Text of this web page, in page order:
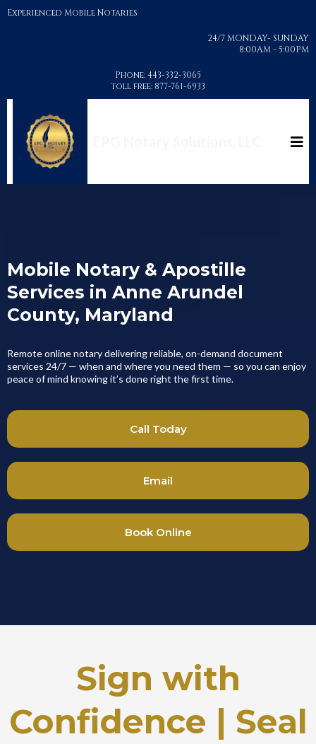
Experienced Mobile Notaries
24/7 MONDAY- SUNDAY
8:00AM - 5:00PM
Phone: 443-332-3065
toll free: 877-761-6933
Mobile Notary & Apostille
Services in Anne Arundel
County, Maryland
Remote online notary delivering reliable, on-demand document
services 24/7 — when and where you need them — so you can enjoy
peace of mind knowing it’s done right the first time.
Call Today
Email
Book Online
Sign with
Confidence | Seal